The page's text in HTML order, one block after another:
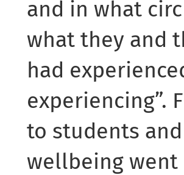
and in what
what they and
had
experiencing”.
to students
wellbeing